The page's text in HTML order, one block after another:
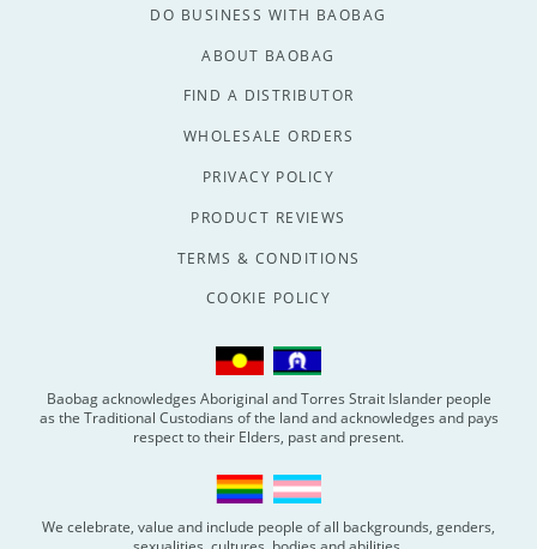
DO BUSINESS WITH BAOBAG
ABOUT BAOBAG
FIND A DISTRIBUTOR
WHOLESALE ORDERS
PRIVACY POLICY
PRODUCT REVIEWS
TERMS & CONDITIONS
COOKIE POLICY
Baobag acknowledges Aboriginal and Torres Strait Islander people
as the Traditional Custodians of the land and acknowledges and pays
respect to their Elders, past and present.
We celebrate, value and include people of all backgrounds, genders,